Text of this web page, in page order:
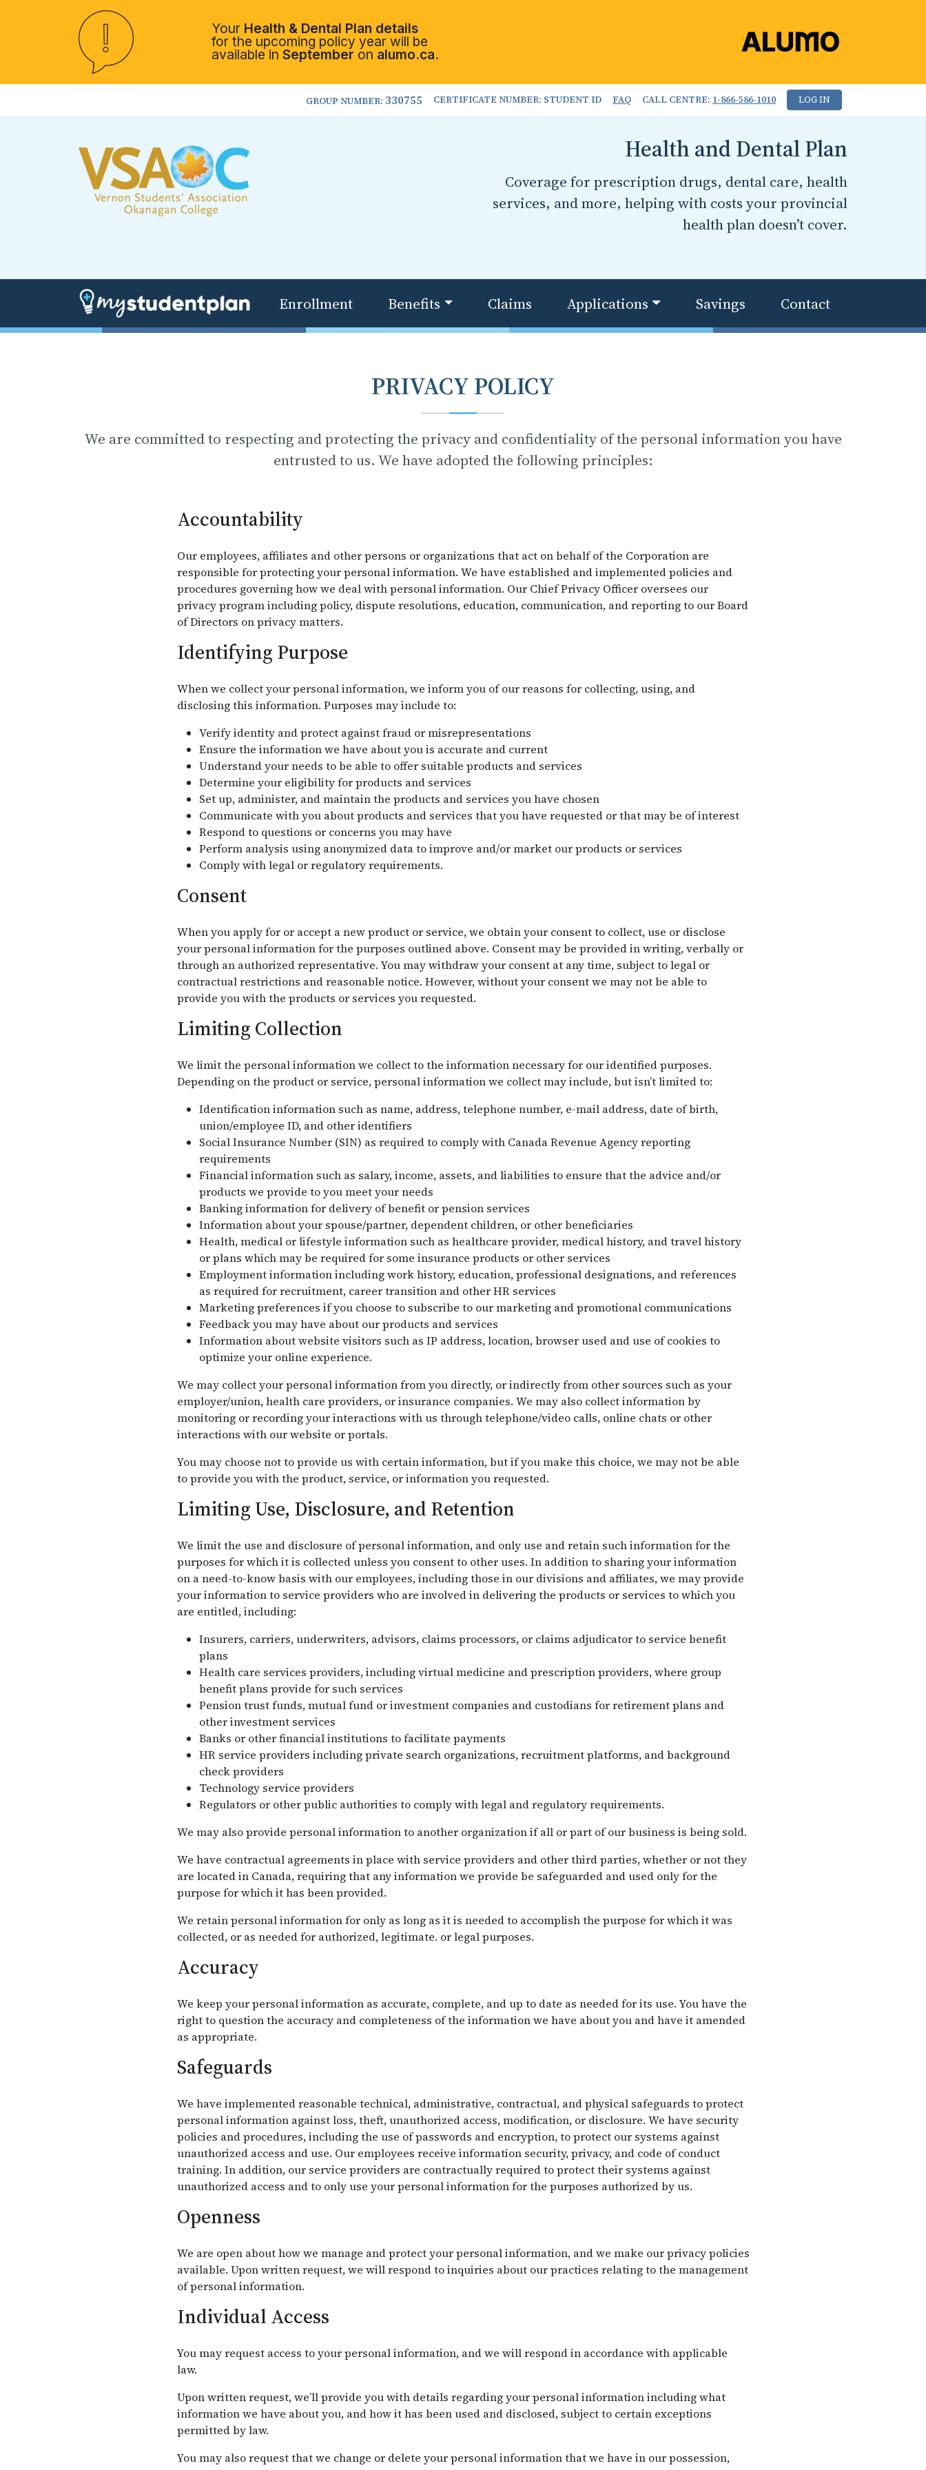
Your Health & Dental Plan details
for the upcoming policy year will be
available in September on alumo.ca.
GROUP NUMBER: 330755 CERTIFICATE NUMBER: STUDENT ID FAQ CALL CENTRE: 1-866-586-1010 LOG IN
Health and Dental Plan
Coverage for prescription drugs, dental care, health
services, and more, helping with costs your provincial
health plan doesn’t cover.
Enrollment Benefits Claims Applications Savings Contact
PRIVACY POLICY
We are committed to respecting and protecting the privacy and confidentiality of the personal information you have
entrusted to us. We have adopted the following principles:
Accountability
Our employees, affiliates and other persons or organizations that act on behalf of the Corporation are
responsible for protecting your personal information. We have established and implemented policies and
procedures governing how we deal with personal information. Our Chief Privacy Officer oversees our
privacy program including policy, dispute resolutions, education, communication, and reporting to our Board
of Directors on privacy matters.
Identifying Purpose
When we collect your personal information, we inform you of our reasons for collecting, using, and
disclosing this information. Purposes may include to:
Verify identity and protect against fraud or misrepresentations
Ensure the information we have about you is accurate and current
Understand your needs to be able to offer suitable products and services
Determine your eligibility for products and services
Set up, administer, and maintain the products and services you have chosen
Communicate with you about products and services that you have requested or that may be of interest
Respond to questions or concerns you may have
Perform analysis using anonymized data to improve and/or market our products or services
Comply with legal or regulatory requirements.
Consent
When you apply for or accept a new product or service, we obtain your consent to collect, use or disclose
your personal information for the purposes outlined above. Consent may be provided in writing, verbally or
through an authorized representative. You may withdraw your consent at any time, subject to legal or
contractual restrictions and reasonable notice. However, without your consent we may not be able to
provide you with the products or services you requested.
Limiting Collection
We limit the personal information we collect to the information necessary for our identified purposes.
Depending on the product or service, personal information we collect may include, but isn’t limited to:
Identification information such as name, address, telephone number, e-mail address, date of birth,
union/employee ID, and other identifiers
Social Insurance Number (SIN) as required to comply with Canada Revenue Agency reporting
requirements
Financial information such as salary, income, assets, and liabilities to ensure that the advice and/or
products we provide to you meet your needs
Banking information for delivery of benefit or pension services
Information about your spouse/partner, dependent children, or other beneficiaries
Health, medical or lifestyle information such as healthcare provider, medical history, and travel history
or plans which may be required for some insurance products or other services
Employment information including work history, education, professional designations, and references
as required for recruitment, career transition and other HR services
Marketing preferences if you choose to subscribe to our marketing and promotional communications
Feedback you may have about our products and services
Information about website visitors such as IP address, location, browser used and use of cookies to
optimize your online experience.
We may collect your personal information from you directly, or indirectly from other sources such as your
employer/union, health care providers, or insurance companies. We may also collect information by
monitoring or recording your interactions with us through telephone/video calls, online chats or other
interactions with our website or portals.
You may choose not to provide us with certain information, but if you make this choice, we may not be able
to provide you with the product, service, or information you requested.
Limiting Use, Disclosure, and Retention
We limit the use and disclosure of personal information, and only use and retain such information for the
purposes for which it is collected unless you consent to other uses. In addition to sharing your information
on a need-to-know basis with our employees, including those in our divisions and affiliates, we may provide
your information to service providers who are involved in delivering the products or services to which you
are entitled, including:
Insurers, carriers, underwriters, advisors, claims processors, or claims adjudicator to service benefit
plans
Health care services providers, including virtual medicine and prescription providers, where group
benefit plans provide for such services
Pension trust funds, mutual fund or investment companies and custodians for retirement plans and
other investment services
Banks or other financial institutions to facilitate payments
HR service providers including private search organizations, recruitment platforms, and background
check providers
Technology service providers
Regulators or other public authorities to comply with legal and regulatory requirements.
We may also provide personal information to another organization if all or part of our business is being sold.
We have contractual agreements in place with service providers and other third parties, whether or not they
are located in Canada, requiring that any information we provide be safeguarded and used only for the
purpose for which it has been provided.
We retain personal information for only as long as it is needed to accomplish the purpose for which it was
collected, or as needed for authorized, legitimate. or legal purposes.
Accuracy
We keep your personal information as accurate, complete, and up to date as needed for its use. You have the
right to question the accuracy and completeness of the information we have about you and have it amended
as appropriate.
Safeguards
We have implemented reasonable technical, administrative, contractual, and physical safeguards to protect
personal information against loss, theft, unauthorized access, modification, or disclosure. We have security
policies and procedures, including the use of passwords and encryption, to protect our systems against
unauthorized access and use. Our employees receive information security, privacy, and code of conduct
training. In addition, our service providers are contractually required to protect their systems against
unauthorized access and to only use your personal information for the purposes authorized by us.
Openness
We are open about how we manage and protect your personal information, and we make our privacy policies
available. Upon written request, we will respond to inquiries about our practices relating to the management
of personal information.
Individual Access
You may request access to your personal information, and we will respond in accordance with applicable
law.
Upon written request, we’ll provide you with details regarding your personal information including what
information we have about you, and how it has been used and disclosed, subject to certain exceptions
permitted by law.
You may also request that we change or delete your personal information that we have in our possession,